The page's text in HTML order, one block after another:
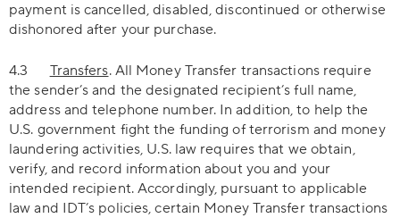
payment is cancelled, disabled, discontinued or otherwise
dishonored after your purchase.
4.3 Transfers. All Money Transfer transactions require
the sender’s and the designated recipient’s full name,
address and telephone number. In addition, to help the
U.S. government fight the funding of terrorism and money
laundering activities, U.S. law requires that we obtain,
verify, and record information about you and your
intended recipient. Accordingly, pursuant to applicable
law and IDT’s policies, certain Money Transfer transactions